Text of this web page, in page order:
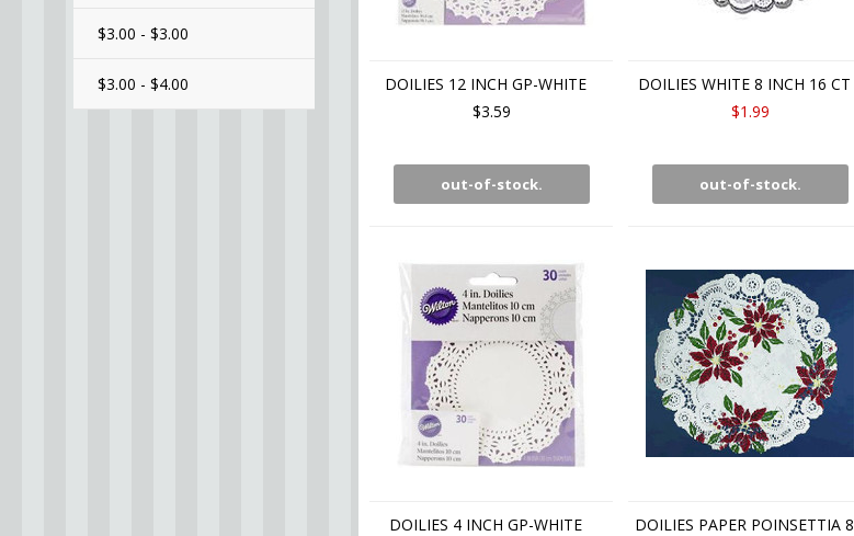
$3.00 - $3.00
$3.00 - $4.00
DOILIES 12 INCH GP-WHITE
$3.59
out-of-stock.
DOILIES WHITE 8 INCH 16 CT
$1.99
out-of-stock.
DOILIES 4 INCH GP-WHITE
DOILIES PAPER POINSETTIA 8